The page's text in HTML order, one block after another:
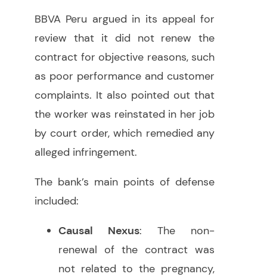
BBVA Peru argued in its appeal for
review that it did not renew the
contract for objective reasons, such
as poor performance and customer
complaints. It also pointed out that
the worker was reinstated in her job
by court order, which remedied any
alleged infringement.
The bank’s main points of defense
included:
Causal Nexus: The non-
renewal of the contract was
not related to the pregnancy,